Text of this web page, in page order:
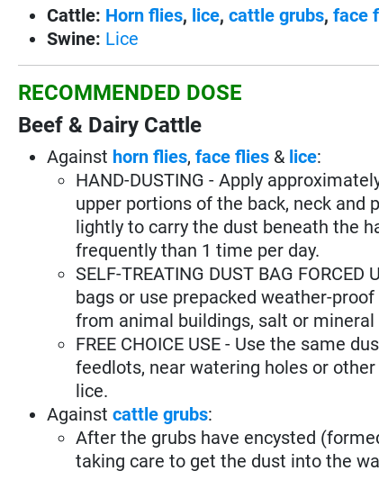
Cattle: Horn flies, lice,cattle grubs,face
Swine: Lice
RECOMMENDED DOSE
Beef & Dairy Cattle
Against horn flies,face flies & lice:
HAND-DUSTING - Apply
upper portions of the back, neck and
lightly to carry the dust beneath the
frequently than 1 time per day.
SELF-TREATING DUST BAG
bags or use prepacked weather-
from animal buildings, salt or
FREE CHOICE USE - Use the same
feedlots, near watering holes or
lice.
Againstcattle grubs:
After the grubs have encysted
taking care to get the dust into the